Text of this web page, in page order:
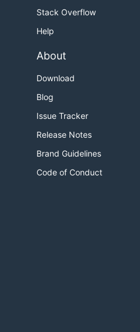
Stack Overflow
Help
About
Download
Blog
Issue Tracker
Release Notes
Brand Guidelines
Code of Conduct